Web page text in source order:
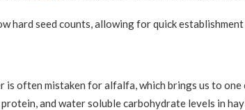
hard seed counts, allowing for quick
is often mistaken for alfalfa, which brings us to
and water soluble carbohydrate levels in